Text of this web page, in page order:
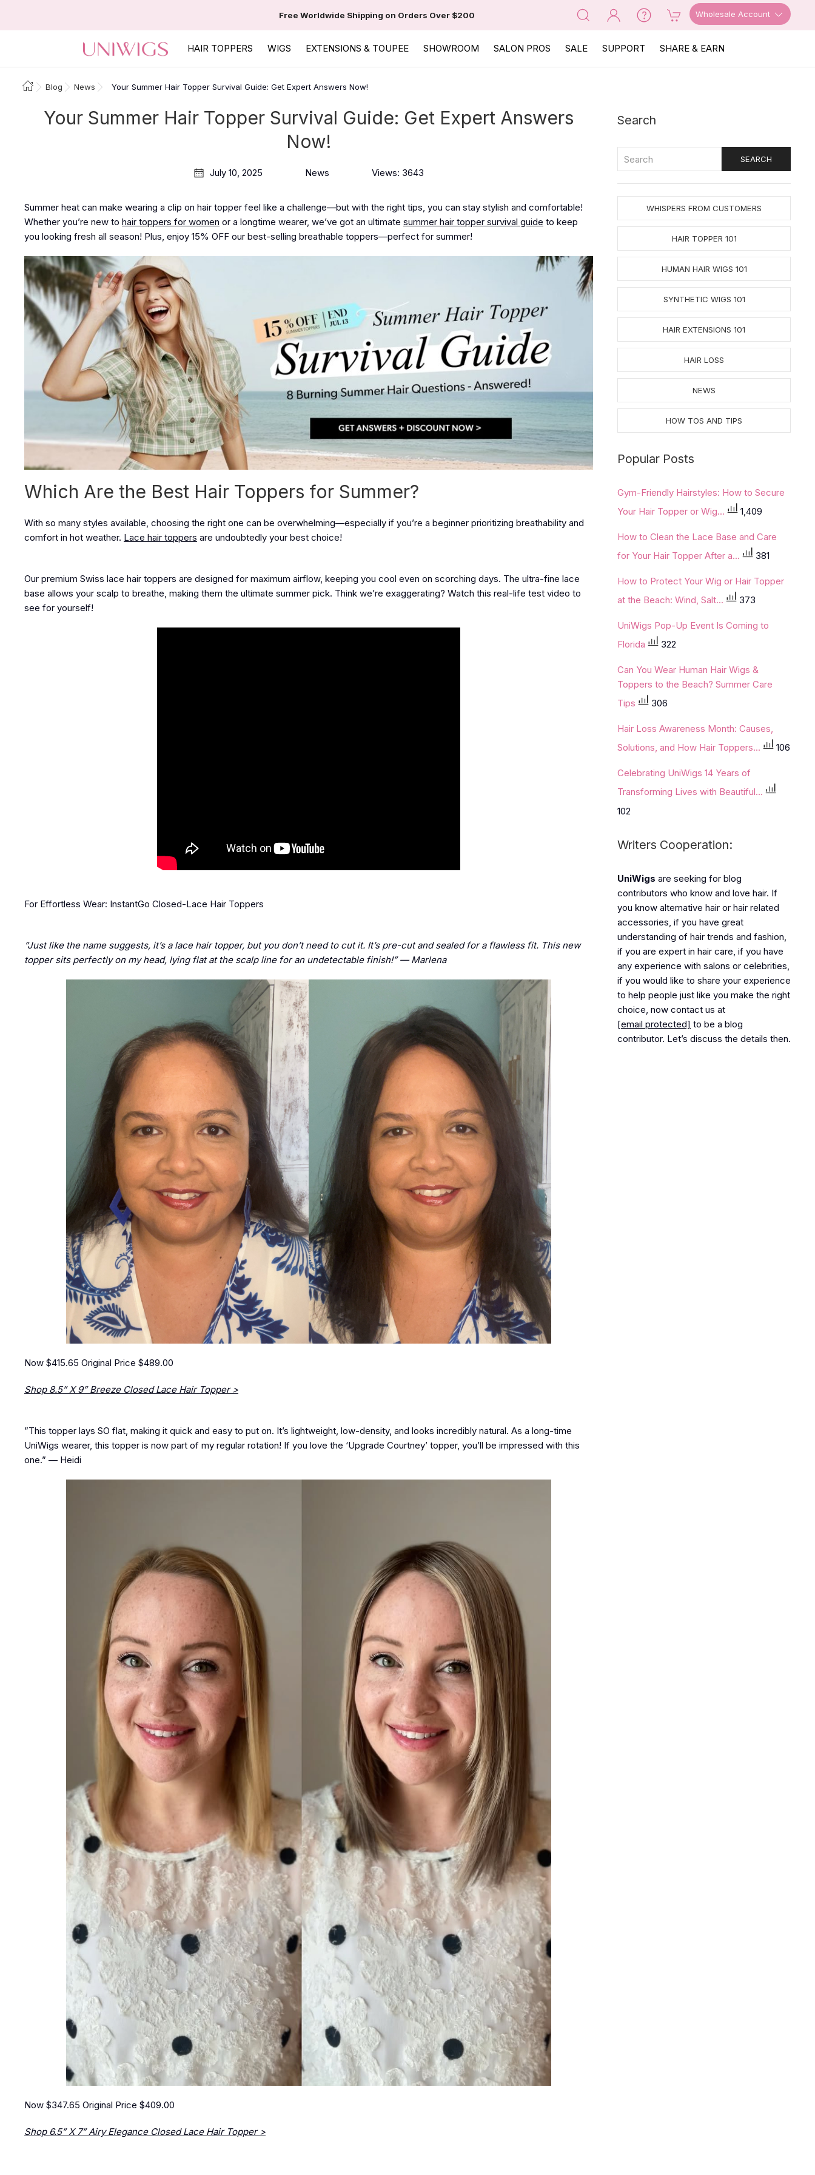
Free Worldwide Shipping on Orders Over $200 Wholesale Account
HAIR TOPPERS WIGS EXTENSIONS & TOUPEE SHOWROOM SALON PROS SALE SUPPORT SHARE & EARN
Blog News Your Summer Hair Topper Survival Guide: Get Expert Answers Now!
Your Summer Hair Topper Survival Guide: Get Expert Answers
Now!
July 10, 2025 News Views: 3643
Summer heat can make wearing a clip on hair topper feel like a challenge—but with the right tips, you can stay stylish and comfortable!
Whether you’re new to hair toppers for women or a longtime wearer, we’ve got an ultimate summer hair topper survival guide to keep
you looking fresh all season! Plus, enjoy 15% OFF our best-selling breathable toppers—perfect for summer!
Which Are the Best Hair Toppers for Summer?
With so many styles available, choosing the right one can be overwhelming—especially if you’re a beginner prioritizing breathability and
comfort in hot weather. Lace hair toppers are undoubtedly your best choice!
Our premium Swiss lace hair toppers are designed for maximum airflow, keeping you cool even on scorching days. The ultra-fine lace
base allows your scalp to breathe, making them the ultimate summer pick. Think we’re exaggerating? Watch this real-life test video to
see for yourself!
For Effortless Wear: InstantGo Closed-Lace Hair Toppers
”Just like the name suggests, it’s a lace hair topper, but you don’t need to cut it. It’s pre-cut and sealed for a flawless fit. This new
topper sits perfectly on my head, lying flat at the scalp line for an undetectable finish!” — Marlena
Now $415.65 Original Price $489.00
Shop 8.5” X 9” Breeze Closed Lace Hair Topper >
”This topper lays SO flat, making it quick and easy to put on. It’s lightweight, low-density, and looks incredibly natural. As a long-time
UniWigs wearer, this topper is now part of my regular rotation! If you love the ‘Upgrade Courtney’ topper, you’ll be impressed with this
one.” — Heidi
Now $347.65 Original Price $409.00
Shop 6.5” X 7” Airy Elegance Closed Lace Hair Topper >
Search
WHISPERS FROM CUSTOMERS
HAIR TOPPER 101
HUMAN HAIR WIGS 101
SYNTHETIC WIGS 101
HAIR EXTENSIONS 101
HAIR LOSS
NEWS
HOW TOS AND TIPS
Popular Posts
Gym-Friendly Hairstyles: How to Secure
Your Hair Topper or Wig...
1,409
How to Clean the Lace Base and Care
for Your Hair Topper After a...
381
How to Protect Your Wig or Hair Topper
at the Beach: Wind, Salt...
373
UniWigs Pop-Up Event Is Coming to
Florida
322
Can You Wear Human Hair Wigs &
Toppers to the Beach? Summer Care
Tips
306
Hair Loss Awareness Month: Causes,
Solutions, and How Hair Toppers...
106
Celebrating UniWigs 14 Years of
Transforming Lives with Beautiful...
102
Writers Cooperation:
UniWigs are seeking for blog
contributors who know and love hair. If
you know alternative hair or hair related
accessories, if you have great
understanding of hair trends and fashion,
if you are expert in hair care, if you have
any experience with salons or celebrities,
if you would like to share your experience
to help people just like you make the right
choice, now contact us at
[email protected] to be a blog
contributor. Let’s discuss the details then.